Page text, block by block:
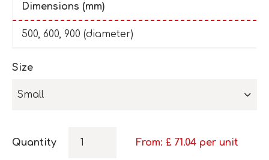
Dimensions (mm)
500, 600, 900 (diameter)
Size
Small
Quantity From: £ 71.04 per unit